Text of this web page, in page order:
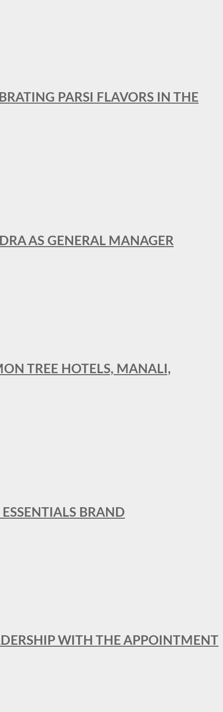
PARSI FLAVORS IN THE
AS GENERAL MANAGER
TREE HOTELS, MANALI,
BRAND
WITH THE APPOINTMENT